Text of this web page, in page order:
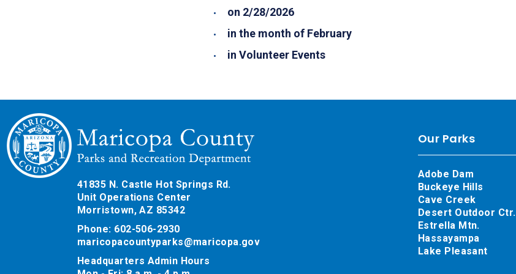
on 2/28/2026
in the month of February
in Volunteer Events
41835 N. Castle Hot Springs Rd.
Unit Operations Center
Morristown, AZ 85342
Phone: 602-506-2930
maricopacountyparks@maricopa.gov
Headquarters Admin Hours
Our Parks
Adobe Dam
Buckeye Hills
Cave Creek
Desert Outdoor Ctr.
Estrella Mtn.
Hassayampa
Lake Pleasant